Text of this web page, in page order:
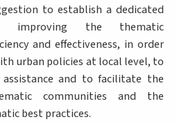
to establish a dedicated
improving the thematic
and effectiveness, in order
urban policies at local level, to
assistance and to facilitate the
communities and the
best practices.